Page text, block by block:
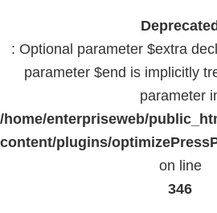
Deprecated
: Optional parameter $extra
parameter $end is implicitly
parameter
/home/enterpriseweb/
content/plugins/
on line
346